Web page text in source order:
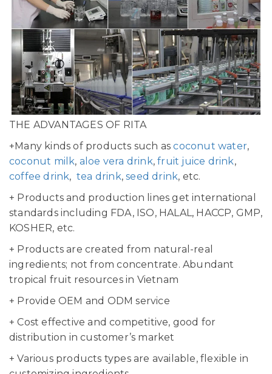
THE ADVANTAGES OF RITA
+Many kinds of products such ascoconut water,
coconut milk, aloe vera drink,fruit juice drink,
coffee drink,tea drink,seed drink, etc.
+ Products and production lines get international
standards including FDA, ISO, HALAL, HACCP, GMP,
KOSHER, etc.
+ Products are created from natural-real
ingredients; not from concentrate. Abundant
tropical fruit resources in Vietnam
+ Provide OEM and ODM service
+ Cost effective and competitive, good for
distribution in customer’s market
+ Various products types are available, flexible in